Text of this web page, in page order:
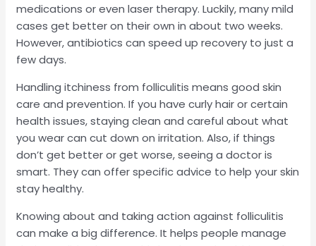
medications or even laser therapy. Luckily, many mild
cases get better on their own in about two weeks.
However, antibiotics can speed up recovery to just a
few days.
Handling itchiness from folliculitis means good skin
care and prevention. If you have curly hair or certain
health issues, staying clean and careful about what
you wear can cut down on irritation. Also, if things
don’t get better or get worse, seeing a doctor is
smart. They can offer specific advice to help your skin
stay healthy.
Knowing about and taking action against folliculitis
can make a big difference. It helps people manage